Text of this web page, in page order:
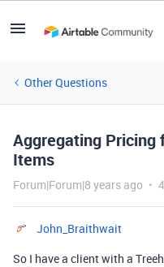
Other Questions
Aggregating Pricing
Items
Forum|Forum|8 years ago
John_Braithwait
So I have a client with a